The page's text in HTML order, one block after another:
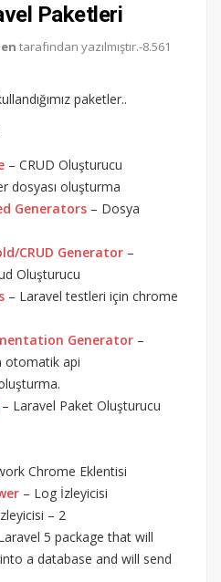
Paketleri
tarafından yazılmıştır.-8.561
paketler..
– CRUD Oluşturucu
dosyası oluşturma
Generators – Dosya
CRUD Generator –
Oluşturucu
– Laravel testleri için chrome
Generator –
otomatik api
– Laravel Paket Oluşturucu
Chrome Eklentisi
– Log İzleyicisi
– 2
5 package that will
a database and will send